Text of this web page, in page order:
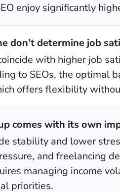
enjoy significantly
don’t determine job
with higher job
to SEOs, the optimal
offers flexibility
comes with its own
stability and lower
and freelancing
managing income
priorities.